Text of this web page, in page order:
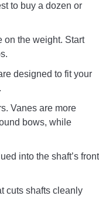
to buy a dozen or
on the weight. Start
designed to fit your
Vanes are more
bows, while
into the shaft’s front
cuts shafts cleanly